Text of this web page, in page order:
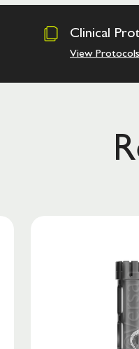
Clinical
View Protocols
Save